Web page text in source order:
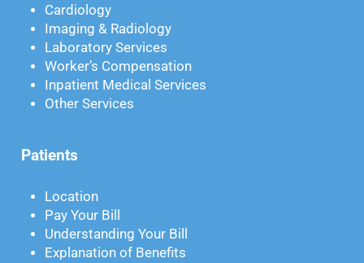
Cardiology
Imaging & Radiology
Laboratory Services
Worker’s Compensation
Inpatient Medical Services
Other Services
Patients
Location
Pay Your Bill
Understanding Your Bill
Explanation of Benefits